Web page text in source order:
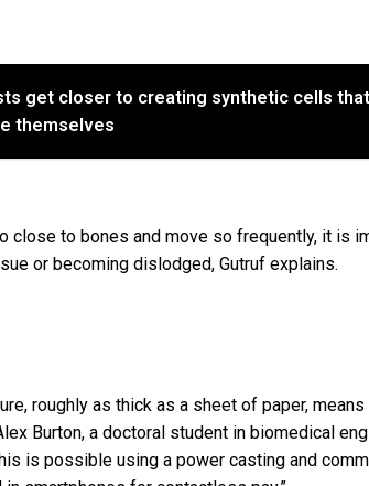
get closer to creating synthetic cells
themselves
close to bones and move so frequently, it is
or becoming dislodged, Gutruf explains.
roughly as thick as a sheet of paper,
Burton, a doctoral student in biomedical
is possible using a power casting and